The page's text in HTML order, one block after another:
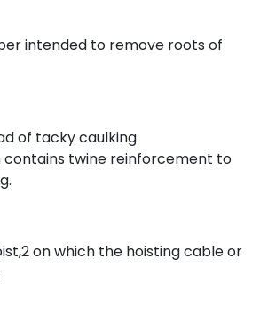
intended to remove roots of
of tacky caulking
twine reinforcement to
on which the hoisting cable or